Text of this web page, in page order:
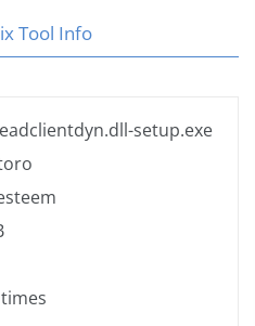
Tool Info
setup.exe